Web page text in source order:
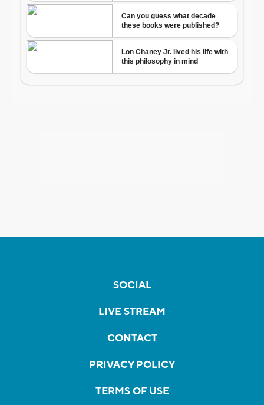
SOCIAL
LIVE STREAM
CONTACT
PRIVACY POLICY
TERMS OF USE